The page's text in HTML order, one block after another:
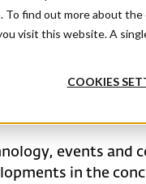
find out more about the
visit this website. A
COOKIES
events and
in the